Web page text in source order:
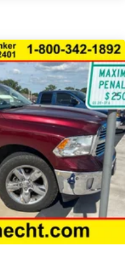
covering
rear floor mats
rear seats
Manual front seat
adjustable front seat
front seat
front seat upholstery
front seatback
gear shifter material
coverage
material
metal-look interior